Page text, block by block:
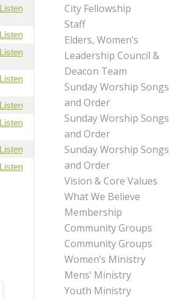
Listen
Listen
Listen
Listen
Listen
Listen
Listen
Listen
City Fellowship
Staff
Elders, Women’s
Leadership Council &
Deacon Team
Sunday Worship Songs
and Order
Sunday Worship Songs
and Order
Sunday Worship Songs
and Order
Vision & Core Values
What We Believe
Membership
Community Groups
Community Groups
Women’s Ministry
Mens’ Ministry
Youth Ministry